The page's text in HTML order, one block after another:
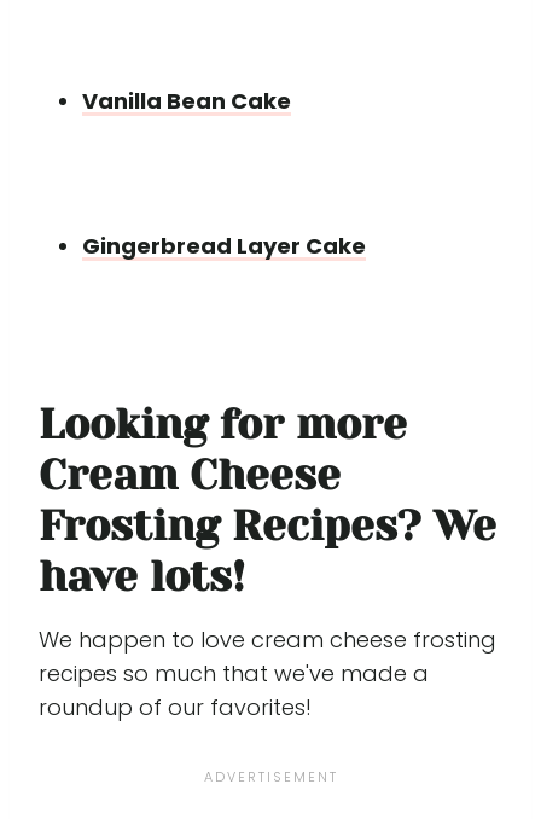
Vanilla Bean Cake
Gingerbread Layer Cake
Looking for more
Cream Cheese
Frosting Recipes? We
have lots!
We happen to love cream cheese frosting
recipes so much that we've made a
roundup of our favorites!